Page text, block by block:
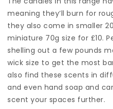
meaning they’ll burn for
they also come in smaller
miniature 70g size for £10.
shelling out a few pounds
wick size to get the most
also find these scents in
and even hand soap and
scent your spaces further.